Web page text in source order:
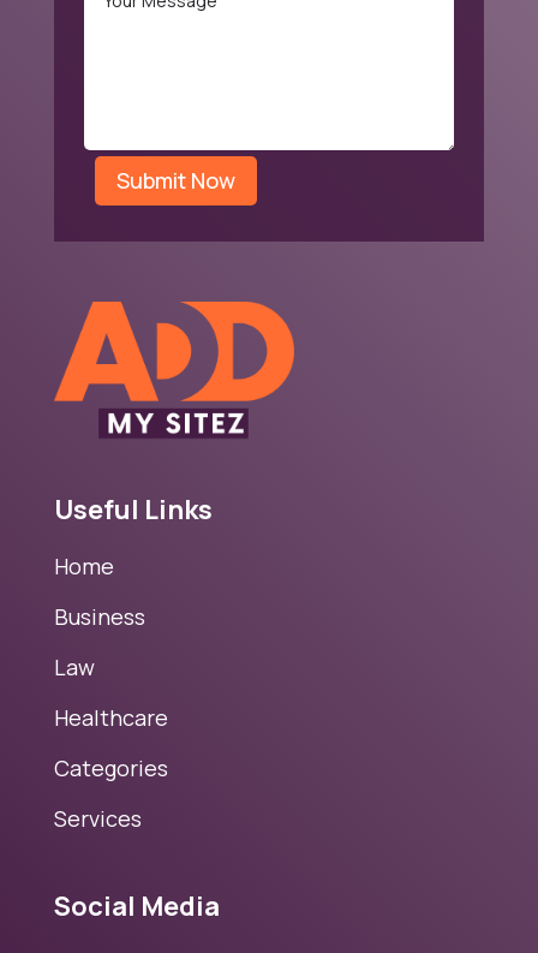
Submit Now
Useful Links
Home
Business
Law
Healthcare
Categories
Services
Social Media